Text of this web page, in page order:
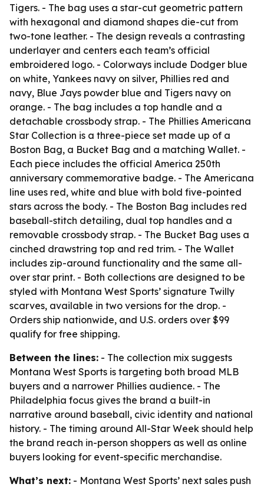
Tigers. - The bag uses a star-cut geometric pattern
with hexagonal and diamond shapes die-cut from
two-tone leather. - The design reveals a contrasting
underlayer and centers each team’s official
embroidered logo. - Colorways include Dodger blue
on white, Yankees navy on silver, Phillies red and
navy, Blue Jays powder blue and Tigers navy on
orange. - The bag includes a top handle and a
detachable crossbody strap. - The Phillies Americana
Star Collection is a three-piece set made up of a
Boston Bag, a Bucket Bag and a matching Wallet. -
Each piece includes the official America 250th
anniversary commemorative badge. - The Americana
line uses red, white and blue with bold five-pointed
stars across the body. - The Boston Bag includes red
baseball-stitch detailing, dual top handles and a
removable crossbody strap. - The Bucket Bag uses a
cinched drawstring top and red trim. - The Wallet
includes zip-around functionality and the same all-
over star print. - Both collections are designed to be
styled with Montana West Sports’ signature Twilly
scarves, available in two versions for the drop. -
Orders ship nationwide, and U.S. orders over $99
qualify for free shipping.
Between the lines: - The collection mix suggests
Montana West Sports is targeting both broad MLB
buyers and a narrower Phillies audience. - The
Philadelphia focus gives the brand a built-in
narrative around baseball, civic identity and national
history. - The timing around All-Star Week should help
the brand reach in-person shoppers as well as online
buyers looking for event-specific merchandise.
What’s next: - Montana West Sports’ next sales push